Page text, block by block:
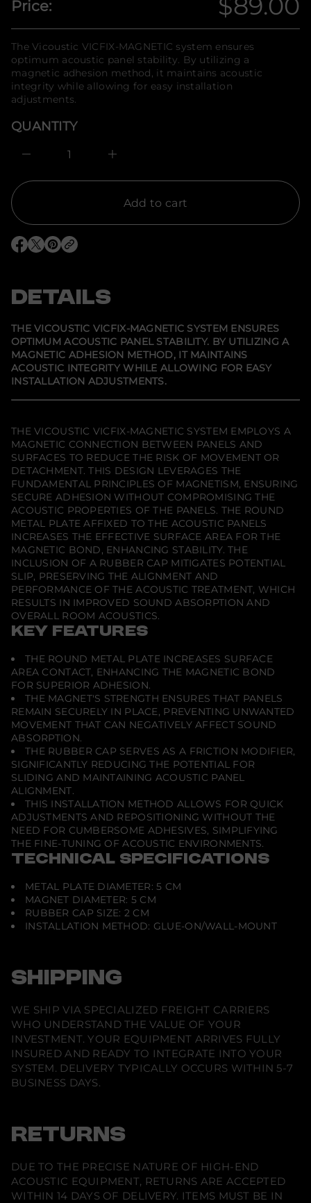
n
o
r
m
t
i
o
Price:
price
The Vicoustic VICFIX-MAGNETIC system ensures
optimum acoustic panel stability. By utilizing a
magnetic adhesion method, it maintains acoustic
integrity while allowing for easy installation
adjustments.
QUANTITY
c
e
a
s
e
q
u
a
t
I
c
f
o
r
V
i
c
o
u
i
c
V
I
C
F
X
-
M
A
G
N
E
T
I
C
V
i
c
F
x
M
a
g
n
e
t
i
A
c
o
u
t
i
c
T
r
a
m
e
n
t
I
a
l
t
i
o
n
S
y
Add to cart
O
n
n
e
w
w
n
d
w
O
i
n
n
e
w
w
i
n
d
w
O
i
n
n
e
w
w
i
n
d
w
DETAILS
THE VICOUSTIC VICFIX-MAGNETIC SYSTEM ENSURES
OPTIMUM ACOUSTIC PANEL STABILITY. BY UTILIZING A
MAGNETIC ADHESION METHOD, IT MAINTAINS
ACOUSTIC INTEGRITY WHILE ALLOWING FOR EASY
INSTALLATION ADJUSTMENTS.
THE VICOUSTIC VICFIX-MAGNETIC SYSTEM EMPLOYS A
MAGNETIC CONNECTION BETWEEN PANELS AND
SURFACES TO REDUCE THE RISK OF MOVEMENT OR
DETACHMENT. THIS DESIGN LEVERAGES THE
FUNDAMENTAL PRINCIPLES OF MAGNETISM, ENSURING
SECURE ADHESION WITHOUT COMPROMISING THE
ACOUSTIC PROPERTIES OF THE PANELS. THE ROUND
METAL PLATE AFFIXED TO THE ACOUSTIC PANELS
INCREASES THE EFFECTIVE SURFACE AREA FOR THE
MAGNETIC BOND, ENHANCING STABILITY. THE
INCLUSION OF A RUBBER CAP MITIGATES POTENTIAL
SLIP, PRESERVING THE ALIGNMENT AND
PERFORMANCE OF THE ACOUSTIC TREATMENT, WHICH
RESULTS IN IMPROVED SOUND ABSORPTION AND
OVERALL ROOM ACOUSTICS.
KEY FEATURES
THE ROUND METAL PLATE INCREASES SURFACE
AREA CONTACT, ENHANCING THE MAGNETIC BOND
FOR SUPERIOR ADHESION.
THE MAGNET'S STRENGTH ENSURES THAT PANELS
REMAIN SECURELY IN PLACE, PREVENTING UNWANTED
MOVEMENT THAT CAN NEGATIVELY AFFECT SOUND
ABSORPTION.
THE RUBBER CAP SERVES AS A FRICTION MODIFIER,
SIGNIFICANTLY REDUCING THE POTENTIAL FOR
SLIDING AND MAINTAINING ACOUSTIC PANEL
ALIGNMENT.
THIS INSTALLATION METHOD ALLOWS FOR QUICK
ADJUSTMENTS AND REPOSITIONING WITHOUT THE
NEED FOR CUMBERSOME ADHESIVES, SIMPLIFYING
THE FINE-TUNING OF ACOUSTIC ENVIRONMENTS.
TECHNICAL SPECIFICATIONS
METAL PLATE DIAMETER: 5 CM
MAGNET DIAMETER: 5 CM
RUBBER CAP SIZE: 2 CM
INSTALLATION METHOD: GLUE-ON/WALL-MOUNT
SHIPPING
WE SHIP VIA SPECIALIZED FREIGHT CARRIERS
WHO UNDERSTAND THE VALUE OF YOUR
INVESTMENT. YOUR EQUIPMENT ARRIVES FULLY
INSURED AND READY TO INTEGRATE INTO YOUR
SYSTEM. DELIVERY TYPICALLY OCCURS WITHIN 5-7
BUSINESS DAYS.
RETURNS
DUE TO THE PRECISE NATURE OF HIGH-END
ACOUSTIC EQUIPMENT, RETURNS ARE ACCEPTED
WITHIN 14 DAYS OF DELIVERY. ITEMS MUST BE IN